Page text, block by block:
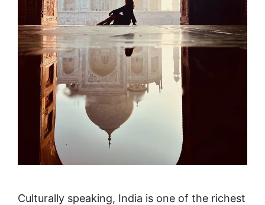
Culturally speaking, India is one of the richest